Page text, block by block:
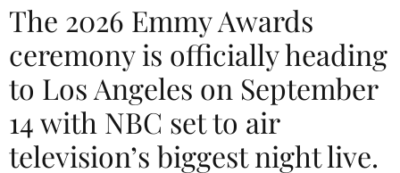
The 2026 Emmy Awards
ceremony is officially heading
to Los Angeles on September
14 with NBC set to air
television’s biggest night live.